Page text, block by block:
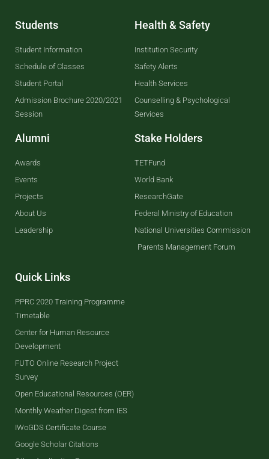
Students
Student Information
Schedule of Classes
Student Portal
Admission Brochure 2020/2021
Session
Alumni
Awards
Events
Projects
About Us
Leadership
Health & Safety
Institution Security
Safety Alerts
Health Services
Counselling & Psychological
Services
Stake Holders
TETFund
World Bank
ResearchGate
Federal Ministry of Education
National Universities Commission
Parents Management Forum
Quick Links
PPRC 2020 Training Programme
Timetable
Center for Human Resource
Development
FUTO Online Research Project
Survey
Open Educational Resources (OER)
Monthly Weather Digest from IES
IWoGDS Certificate Course
Google Scholar Citations